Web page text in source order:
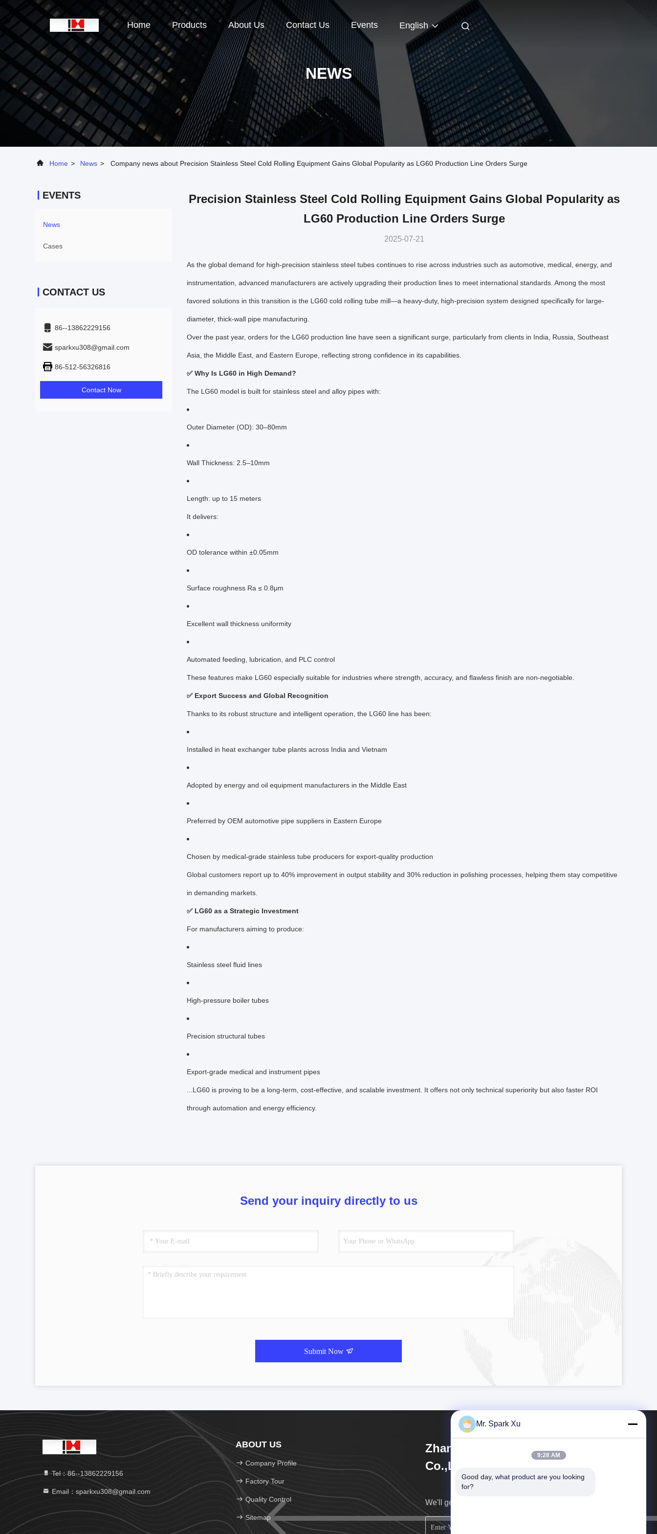
Home Products About Us Contact Us Events English
NEWS
Home > News > Company news about Precision Stainless Steel Cold Rolling Equipment Gains Global Popularity as LG60 Production Line Orders Surge
EVENTS
News
Cases
CONTACT US
86--13862229156
sparkxu308@gmail.com
86-512-56326816
Contact Now
Precision Stainless Steel Cold Rolling Equipment Gains Global Popularity as
LG60 Production Line Orders Surge
2025-07-21
As the global demand for high-precision stainless steel tubes continues to rise across industries such as automotive, medical, energy, and
instrumentation, advanced manufacturers are actively upgrading their production lines to meet international standards. Among the most
favored solutions in this transition is the LG60 cold rolling tube mill—a heavy-duty, high-precision system designed specifically for large-
diameter, thick-wall pipe manufacturing.
Over the past year, orders for the LG60 production line have seen a significant surge, particularly from clients in India, Russia, Southeast
Asia, the Middle East, and Eastern Europe, reflecting strong confidence in its capabilities.
✅ Why Is LG60 in High Demand?
The LG60 model is built for stainless steel and alloy pipes with:
Outer Diameter (OD): 30–80mm
Wall Thickness: 2.5–10mm
Length: up to 15 meters
It delivers:
OD tolerance within ±0.05mm
Surface roughness Ra ≤ 0.8μm
Excellent wall thickness uniformity
Automated feeding, lubrication, and PLC control
These features make LG60 especially suitable for industries where strength, accuracy, and flawless finish are non-negotiable.
✅ Export Success and Global Recognition
Thanks to its robust structure and intelligent operation, the LG60 line has been:
Installed in heat exchanger tube plants across India and Vietnam
Adopted by energy and oil equipment manufacturers in the Middle East
Preferred by OEM automotive pipe suppliers in Eastern Europe
Chosen by medical-grade stainless tube producers for export-quality production
Global customers report up to 40% improvement in output stability and 30% reduction in polishing processes, helping them stay competitive
in demanding markets.
✅ LG60 as a Strategic Investment
For manufacturers aiming to produce:
Stainless steel fluid lines
High-pressure boiler tubes
Precision structural tubes
Export-grade medical and instrument pipes
...LG60 is proving to be a long-term, cost-effective, and scalable investment. It offers not only technical superiority but also faster ROI
through automation and energy efficiency.
Send your inquiry directly to us
Submit Now
Tel：86--13862229156
Email：sparkxu308@gmail.com
ABOUT US
Company Profile
Factory Tour
Quality Control
Sitemap
Zhangjiagang Hengli Technology
Co.,Ltd
We'll get back to you as soon as possible.
Mr. Spark Xu
9:28 AM
Good day, what product are you looking
for?